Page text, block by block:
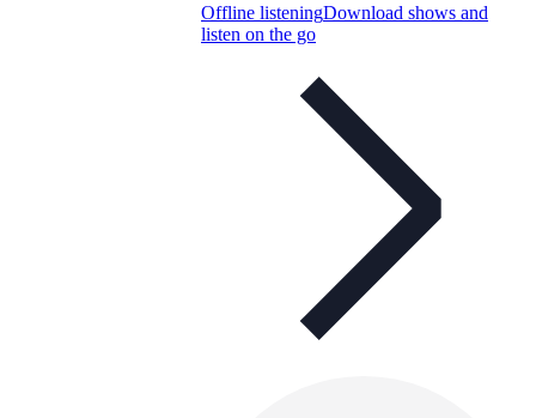
Offline listeningDownload shows and
listen on the go